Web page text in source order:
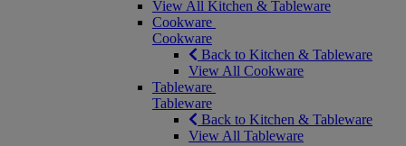
View All Kitchen & Tableware
Cookware
Cookware
Back to Kitchen & Tableware
View All Cookware
Tableware
Tableware
Back to Kitchen & Tableware
View All Tableware